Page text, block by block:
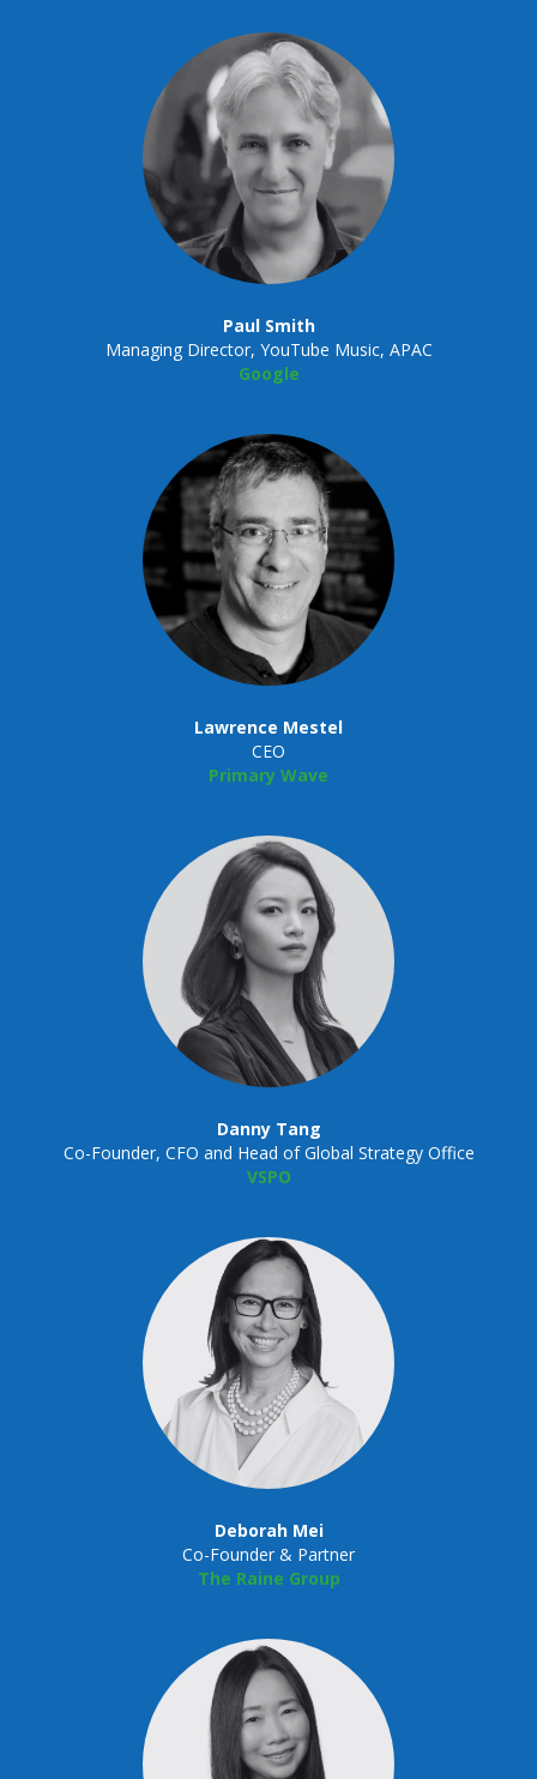
Paul Smith
Managing Director, YouTube Music, APAC
Google
Lawrence Mestel
CEO
Primary Wave
Danny Tang
Co-Founder, CFO and Head of Global Strategy Office
VSPO
Deborah Mei
Co-Founder & Partner
The Raine Group